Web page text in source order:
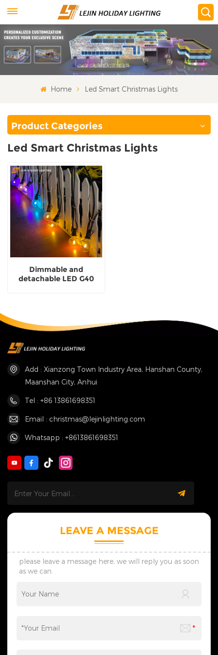
Home Led Smart Christmas Lights
Product Categories
Led Smart Christmas Lights
Dimmable and
detachable LED G40
Add : Xianzong Town Industry Area, Hanshan County,
Maanshan City, Anhui
Tel : +86 13861698351
Email : christmas@lejinlighting.com
Whatsapp : +8613861698351
LEAVE A MESSAGE
please leave a message here, we will reply you as soon
as we can.